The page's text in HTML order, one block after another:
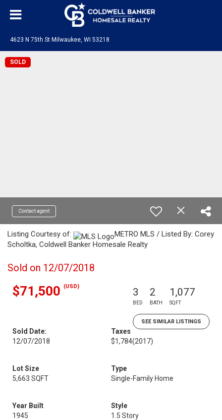
4623 N 75th St Milwaukee, WI 53218
SOLD
Contact agent
Listing Courtesy of:
METRO MLS / Listed By: Corey
Scholtka, Coldwell Banker Homesale Realty
Sold on 12/07/2018
$71,500 (USD) 3
BED
2
BATH
1,077
SQFT
SEE SIMILAR LISTINGS
Sold Date:
12/07/2018
Taxes
$1,784(2017)
Lot Size
5,663 SQFT
Type
Single-Family Home
Year Built
1945
Style
1.5 Story